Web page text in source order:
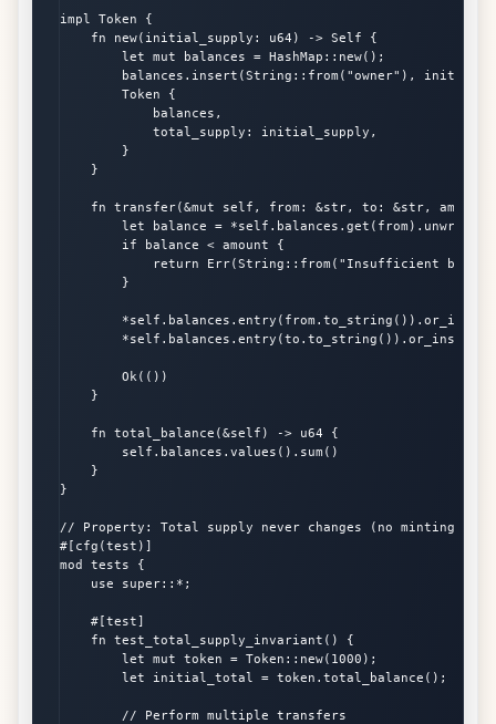
impl Token {
    fn new(initial_supply: u64) -> Self {
        let mut balances = HashMap::new();
balances.insert(String::from("owner"),
        Token {
            balances,
            total_supply: initial_supply,
        }
    }
fn transfer(&mut self, from: &str, to: &str,
let balance =
        if balance < amount {
return Err(String::from("Insufficient
        }
        Ok(())
    }
    fn total_balance(&self) -> u64 {
        self.balances.values().sum()
    }
}
// Property: Total supply never changes (no minting/
#[cfg(test)]
mod tests {
    use super::*;
    #[test]
    fn test_total_supply_invariant() {
        let mut token = Token::new(1000);
        let initial_total = token.total_balance();
        // Perform multiple transfers